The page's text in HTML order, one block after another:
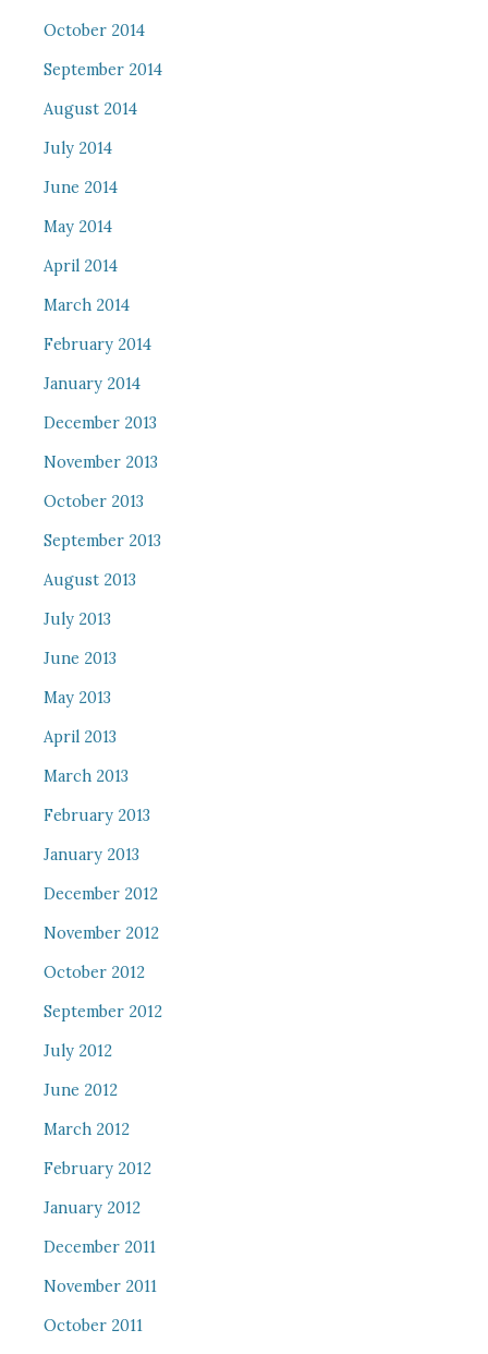
October 2014
September 2014
August 2014
July 2014
June 2014
May 2014
April 2014
March 2014
February 2014
January 2014
December 2013
November 2013
October 2013
September 2013
August 2013
July 2013
June 2013
May 2013
April 2013
March 2013
February 2013
January 2013
December 2012
November 2012
October 2012
September 2012
July 2012
June 2012
March 2012
February 2012
January 2012
December 2011
November 2011
October 2011